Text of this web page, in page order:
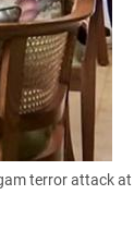
terror attack at